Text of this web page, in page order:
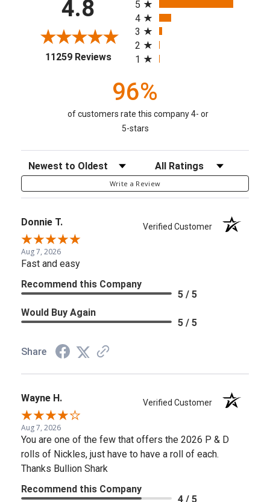
4.8
11259 Reviews(opens in a new tab)
5
4
3
2
1
96%
of customers rate this company 4- or
5-stars
Sort Reviews Filter Reviews by Rating
Write a Review
Donnie T. Verified Customer
Aug 7, 2026
Fast and easy
Recommend this Company
5 / 5
Would Buy Again
5 / 5
Share
Wayne H. Verified Customer
Aug 7, 2026
You are one of the few that offers the 2026 P & D
rolls of Nickles, just have to have a roll of each.
Thanks Bullion Shark
Recommend this Company
4 / 5